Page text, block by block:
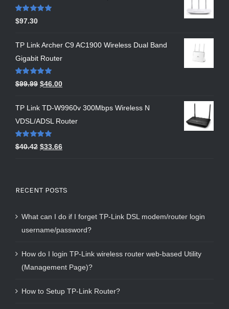
Rated5.00
out of 5
$97.30
TP Link Archer C9 AC1900 Wireless Dual Band
Gigabit Router
Rated5.00
out of 5
$99.99 $46.00
TP Link TD-W9960v 300Mbps Wireless N
VDSL/ADSL Router
Rated5.00
out of 5
$40.42 $33.66
RECENT POSTS
What can I do if I forget TP-Link DSL modem/router login
username/password?
How do I login TP-Link wireless router web-based Utility
(Management Page)?
How to Setup TP-Link Router?